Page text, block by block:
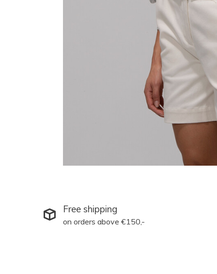
Free shipping
on orders above €150,-